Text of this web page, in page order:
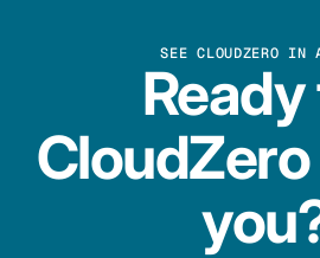
SEE CLOUDZERO IN